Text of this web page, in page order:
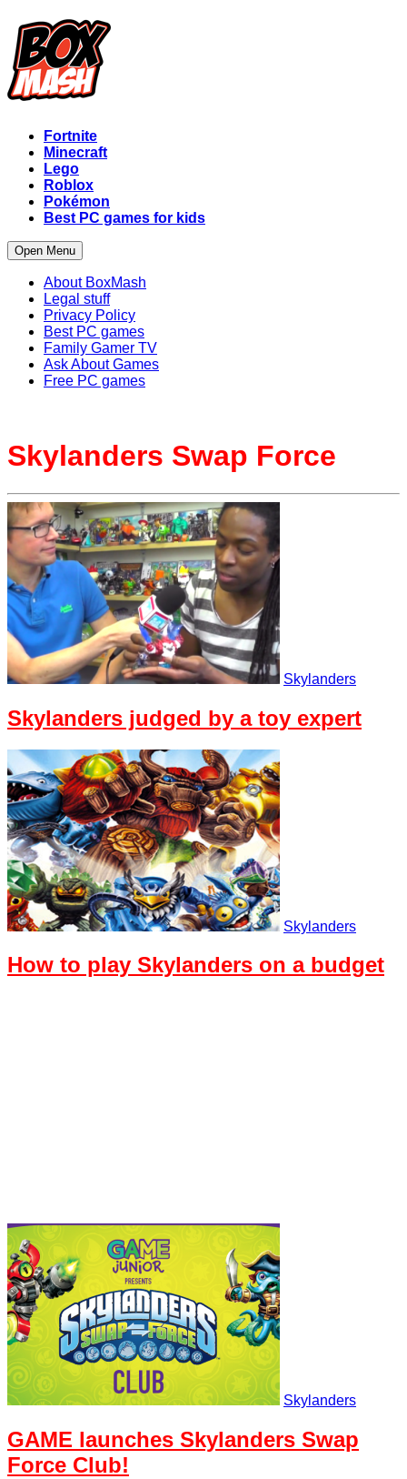
Fortnite
Minecraft
Lego
Roblox
Pokémon
Best PC games for kids
Open Menu
About BoxMash
Legal stuff
Privacy Policy
Best PC games
Family Gamer TV
Ask About Games
Free PC games
Skylanders Swap Force
Skylanders
Skylanders judged by a toy expert
Skylanders
How to play Skylanders on a budget
Skylanders
GAME launches Skylanders Swap
Force Club!